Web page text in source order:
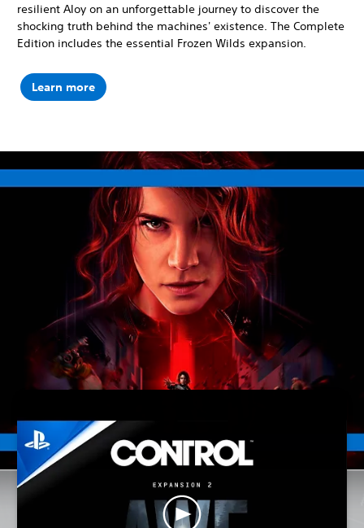
resilient Aloy on an unforgettable journey to discover the
shocking truth behind the machines' existence. The Complete
Edition includes the essential Frozen Wilds expansion.
Learn more